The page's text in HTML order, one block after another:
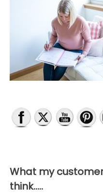
What my
think…..